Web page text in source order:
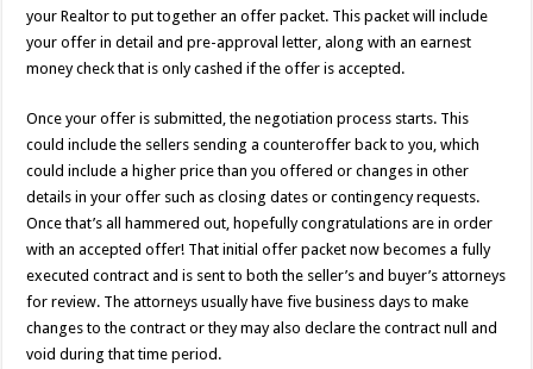
your Realtor to put together an offer packet. This packet will include
your offer in detail and pre-approval letter, along with an earnest
money check that is only cashed if the offer is accepted.
Once your offer is submitted, the negotiation process starts. This
could include the sellers sending a counteroffer back to you, which
could include a higher price than you offered or changes in other
details in your offer such as closing dates or contingency requests.
Once that’s all hammered out, hopefully congratulations are in order
with an accepted offer! That initial offer packet now becomes a fully
executed contract and is sent to both the seller’s and buyer’s attorneys
for review. The attorneys usually have five business days to make
changes to the contract or they may also declare the contract null and
void during that time period.